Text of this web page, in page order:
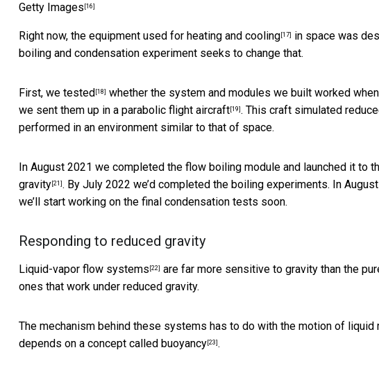
Getty Images [16]
Right now, the equipment used for heating and cooling [17]
in space was
boiling and condensation experiment seeks to change that.
First, we tested [18] whether the system and modules we built worked
we sent them up in a parabolic flight aircraft [19] . This craft simulated
performed in an environment similar to that of space.
In August 2021 we completed the flow boiling module and launched it to
gravity [21] . By July 2022 we’d completed the boiling experiments. In
we’ll start working on the final condensation tests soon.
Responding to reduced gravity
Liquid-vapor flow systems [22] are far more sensitive to gravity than the
ones that work under reduced gravity.
The mechanism behind these systems has to do with the motion of
depends on a concept called buoyancy [23] .